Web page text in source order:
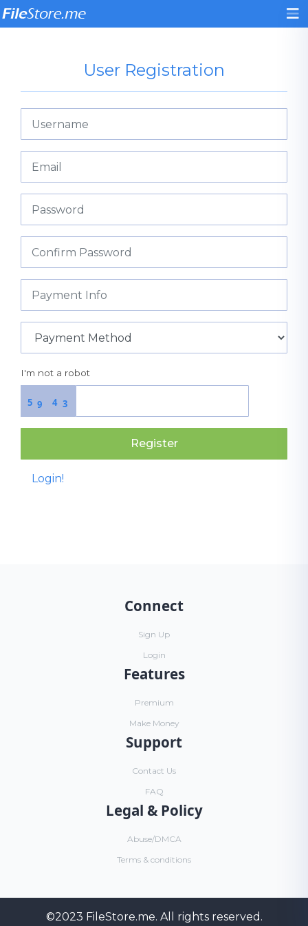
User Registration
I'm not a robot
4
5 3
9
Register
Login!
Connect
Sign Up
Login
Features
Premium
Make Money
Support
Contact Us
FAQ
Legal & Policy
Abuse/DMCA
Terms & conditions
©2023 FileStore.me. All rights reserved.